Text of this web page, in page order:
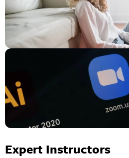
Expert Instructors